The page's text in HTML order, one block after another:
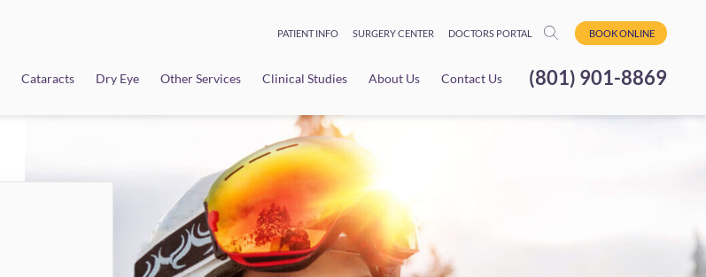
PATIENT INFO SURGERY CENTER DOCTORS PORTAL BOOK ONLINE
Cataracts Dry Eye Other Services Clinical Studies About Us Contact Us (801) 901-8869